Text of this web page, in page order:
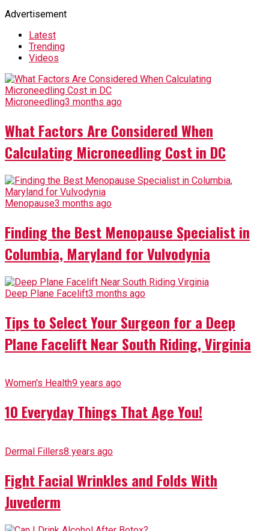
Advertisement
Latest
Trending
Videos
Microneedling3 months ago
What Factors Are Considered When
Calculating Microneedling Cost in DC
Menopause3 months ago
Finding the Best Menopause Specialist in
Columbia, Maryland for Vulvodynia
Deep Plane Facelift3 months ago
Tips to Select Your Surgeon for a Deep
Plane Facelift Near South Riding, Virginia
Women's Health9 years ago
10 Everyday Things That Age You!
Dermal Fillers8 years ago
Fight Facial Wrinkles and Folds With
Juvederm